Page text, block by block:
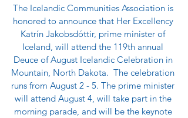
The Icelandic Communities Association is
honored to announce that Her Excellency
Katrín Jakobsdóttir, prime minister of
Iceland, will attend the 119th annual
Deuce of August Icelandic Celebration in
Mountain, North Dakota.  The celebration
runs from August 2 - 5. The prime minister
will attend August 4, will take part in the
morning parade, and will be the keynote